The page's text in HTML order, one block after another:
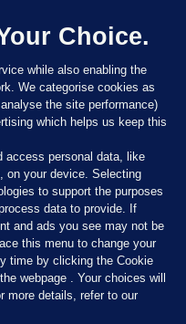
Choice.
while also enabling the
We categorise cookies as
the site performance)
which helps us keep this
access personal data, like
on your device. Selecting
to support the purposes
data to provide. If
and ads you see may not be
this menu to change your
time by clicking the Cookie
webpage . Your choices will
more details, refer to our